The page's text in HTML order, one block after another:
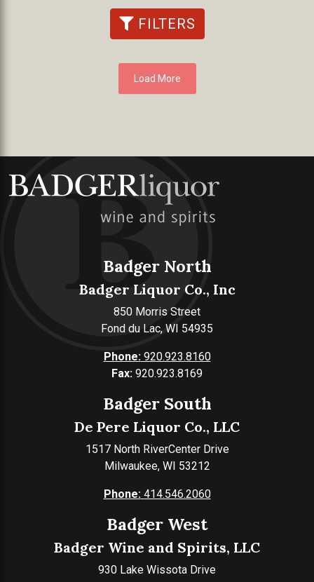
FILTERS
Load More
Badger North
Badger Liquor Co., Inc
850 Morris Street
Fond du Lac, WI 54935
Phone:920.923.8160
Fax: 920.923.8169
Badger South
De Pere Liquor Co., LLC
1517 North RiverCenter Drive
Milwaukee, WI 53212
Phone:414.546.2060
Badger West
Badger Wine and Spirits, LLC
930 Lake Wissota Drive